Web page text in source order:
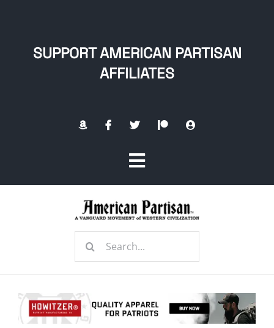
SUPPORT AMERICAN PARTISAN
AFFILIATES
Toggle
Navigation
Radio Contra
Search